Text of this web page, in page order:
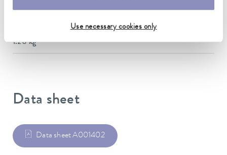
Use necessary cookies only
Stainless steel
1.20 kg
Data sheet
Data sheet A001402